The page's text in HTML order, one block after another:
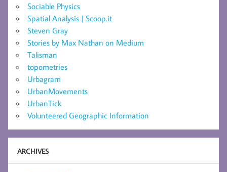
Sociable Physics
Spatial Analysis | Scoop.it
Steven Gray
Stories by Max Nathan on Medium
Talisman
topometries
Urbagram
UrbanMovements
UrbanTick
Volunteered Geographic Information
ARCHIVES